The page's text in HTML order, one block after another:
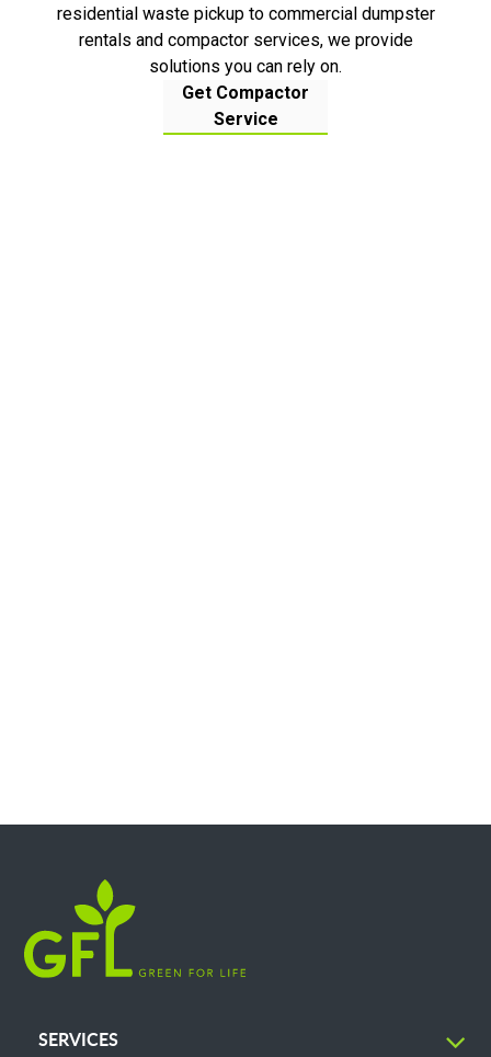
residential waste pickup to commercial dumpster
rentals and compactor services, we provide
solutions you can rely on.
Get Compactor
Service
SERVICES